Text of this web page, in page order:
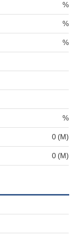
%
%
%
%
0 (M)
0 (M)